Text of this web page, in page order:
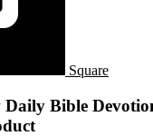
Square
Bible